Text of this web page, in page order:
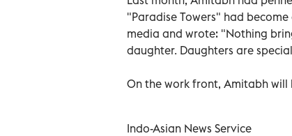
"Paradise Towers" had
media and wrote: "Nothing
daughter. Daughters are
On the work front, Amitabh will
Indo-Asian News Service